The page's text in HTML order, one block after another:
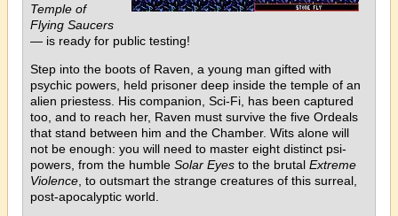
Temple of
Flying Saucers
— is ready for public testing!
Step into the boots of Raven, a young man gifted with
psychic powers, held prisoner deep inside the temple of an
alien priestess. His companion, Sci-Fi, has been captured
too, and to reach her, Raven must survive the five Ordeals
that stand between him and the Chamber. Wits alone will
not be enough: you will need to master eight distinct psi-
powers, from the humble Solar Eyes to the brutal Extreme
Violence , to outsmart the strange creatures of this surreal,
post-apocalyptic world.